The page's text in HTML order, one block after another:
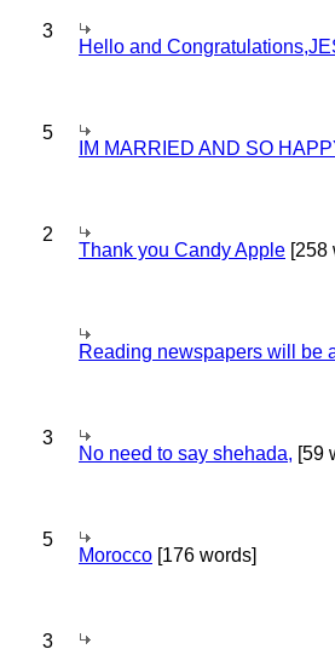
3
Hello and
5
IM MARRIED AND SO
2
Thank you Candy Apple [258
Reading newspapers will be
3
No need to say shehada, [59
5
Morocco [176 words]
3